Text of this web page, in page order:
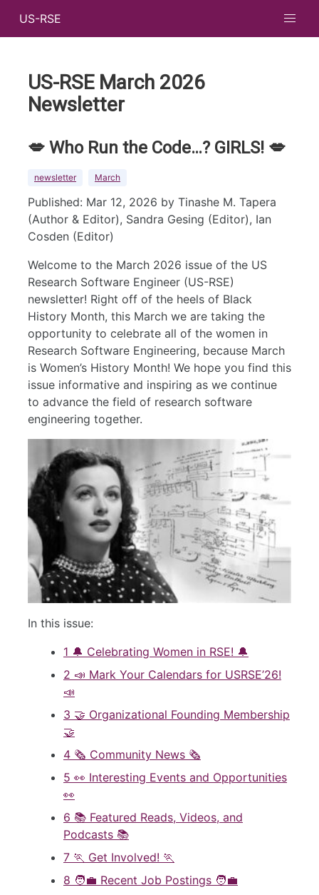
US-RSE
US-RSE March 2026
Newsletter
💋 Who Run the Code…? GIRLS! 💋
newsletter March
Published: Mar 12, 2026 by Tinashe M. Tapera
(Author & Editor), Sandra Gesing (Editor), Ian
Cosden (Editor)
Welcome to the March 2026 issue of the US
Research Software Engineer (US-RSE)
newsletter! Right off of the heels of Black
History Month, this March we are taking the
opportunity to celebrate all of the women in
Research Software Engineering, because March
is Women’s History Month! We hope you find this
issue informative and inspiring as we continue
to advance the field of research software
engineering together.
In this issue:
1 🔔 Celebrating Women in RSE! 🔔
2 📣 Mark Your Calendars for USRSE’26!
📣
3 🤝 Organizational Founding Membership
🤝
4 🗞️ Community News 🗞️
5 👀 Interesting Events and Opportunities
👀
6 📚 Featured Reads, Videos, and
Podcasts 📚
7 🏃 Get Involved! 🏃
8 🧑‍💼 Recent Job Postings 🧑‍💼